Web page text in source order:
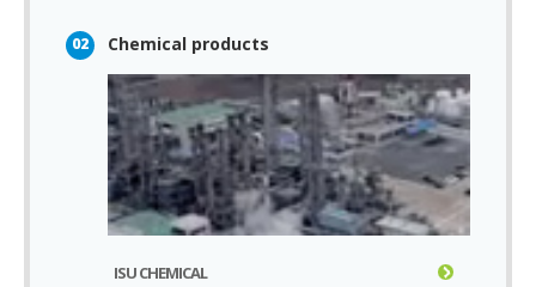
02 Chemical products
ISU CHEMICAL